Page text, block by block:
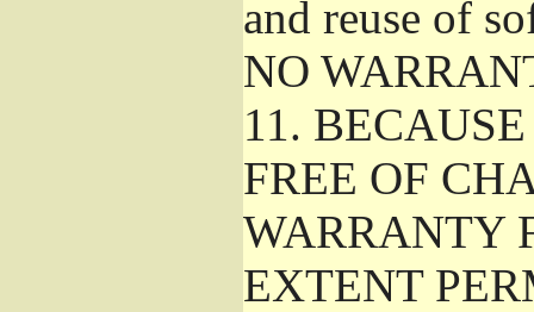
and reuse of
NO
11.
FREE OF
WARRANTY
EXTENT